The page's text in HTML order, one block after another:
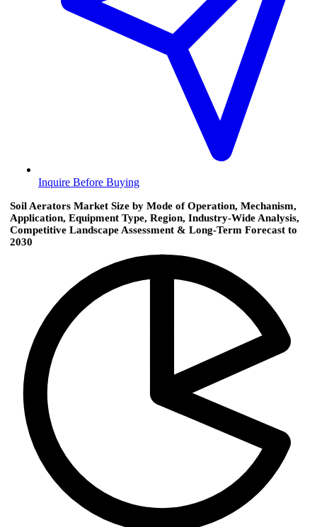
Inquire Before Buying
Soil Aerators Market Size by Mode of Operation, Mechanism,
Application, Equipment Type, Region, Industry-Wide Analysis,
Competitive Landscape Assessment & Long-Term Forecast to
2030